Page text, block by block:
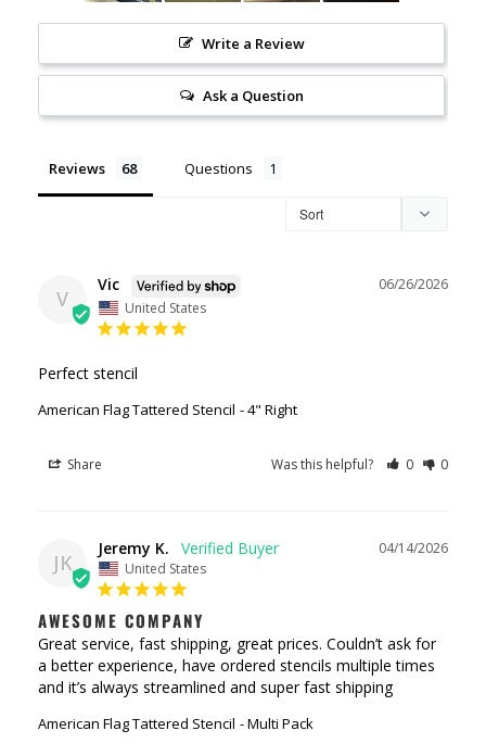
Write a Review
Ask a Question
Reviews Questions
V
06/26/2026
Vic
United States
Perfect stencil
American Flag Tattered Stencil 4" Right
Share Was this helpful? 0 0
JK
04/14/2026
Jeremy K.
United States
AWESOME COMPANY
Great service, fast shipping, great prices. Couldn’t ask for
a better experience, have ordered stencils multiple times
and it’s always streamlined and super fast shipping
American Flag Tattered Stencil Multi Pack